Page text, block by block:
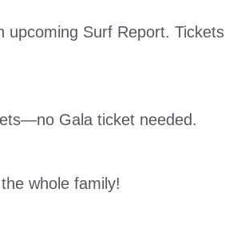
upcoming Surf Report. Tickets
Gala ticket needed.
whole family!